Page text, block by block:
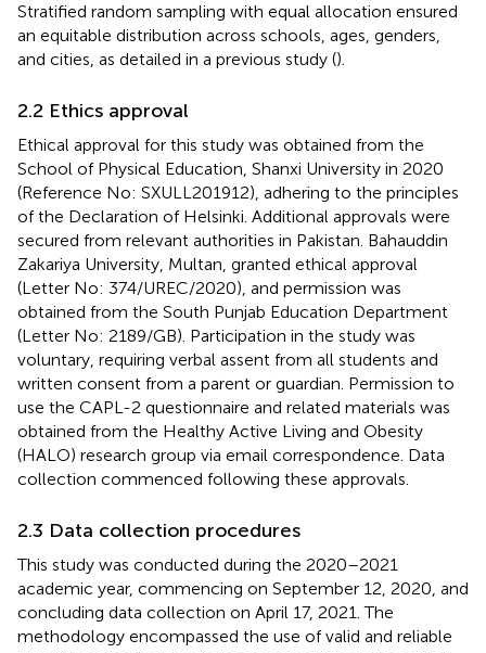
Stratified random sampling with equal allocation ensured
an equitable distribution across schools, ages, genders,
and cities, as detailed in a previous study ().
2.2 Ethics approval
Ethical approval for this study was obtained from the
School of Physical Education, Shanxi University in 2020
(Reference No: SXULL201912), adhering to the principles
of the Declaration of Helsinki. Additional approvals were
secured from relevant authorities in Pakistan. Bahauddin
Zakariya University, Multan, granted ethical approval
(Letter No: 374/UREC/2020), and permission was
obtained from the South Punjab Education Department
(Letter No: 2189/GB). Participation in the study was
voluntary, requiring verbal assent from all students and
written consent from a parent or guardian. Permission to
use the CAPL-2 questionnaire and related materials was
obtained from the Healthy Active Living and Obesity
(HALO) research group via email correspondence. Data
collection commenced following these approvals.
2.3 Data collection procedures
This study was conducted during the 2020–2021
academic year, commencing on September 12, 2020, and
concluding data collection on April 17, 2021. The
methodology encompassed the use of valid and reliable